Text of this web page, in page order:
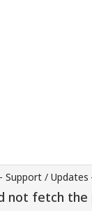
Support / Updates
not fetch the